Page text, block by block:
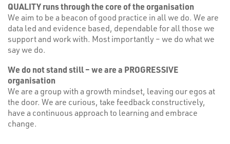
QUALITY runs through the core of the organisation
We aim to be a beacon of good practice in all we do. We are
data led and evidence based, dependable for all those we
support and work with. Most importantly – we do what we
say we do.
We do not stand still – we are a PROGRESSIVE
organisation
We are a group with a growth mindset, leaving our egos at
the door. We are curious, take feedback constructively,
have a continuous approach to learning and embrace
change.